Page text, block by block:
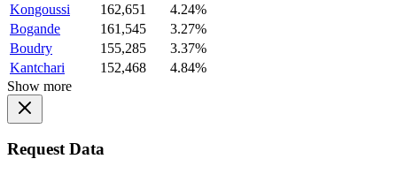
Kongoussi
162,651
4.24%
Bogande
161,545
3.27%
Boudry
155,285
3.37%
Kantchari
152,468
4.84%
Show more
Request Data